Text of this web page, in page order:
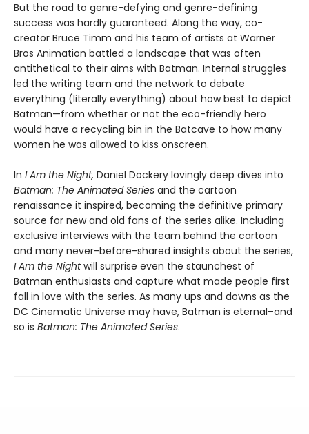
But the road to genre-defying and genre-defining
success was hardly guaranteed. Along the way, co-
creator Bruce Timm and his team of artists at Warner
Bros Animation battled a landscape that was often
antithetical to their aims with Batman. Internal struggles
led the writing team and the network to debate
everything (literally everything) about how best to depict
Batman—from whether or not the eco-friendly hero
would have a recycling bin in the Batcave to how many
women he was allowed to kiss onscreen.
In I Am the Night, Daniel Dockery lovingly deep dives into
Batman: The Animated Series and the cartoon
renaissance it inspired, becoming the definitive primary
source for new and old fans of the series alike. Including
exclusive interviews with the team behind the cartoon
and many never-before-shared insights about the series,
I Am the Nightwill surprise even the staunchest of
Batman enthusiasts and capture what made people first
fall in love with the series. As many ups and downs as the
DC Cinematic Universe may have, Batman is eternal–and
so is Batman: The Animated Series.